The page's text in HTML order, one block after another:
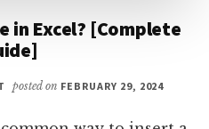
in Excel? [Complete
posted on FEBRUARY 29, 2024